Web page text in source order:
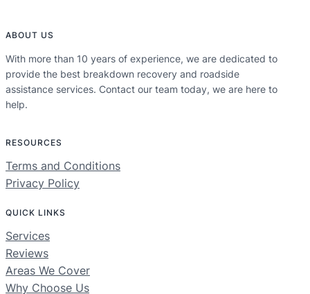
ABOUT US
With more than 10 years of experience, we are dedicated to
provide the best breakdown recovery and roadside
assistance services. Contact our team today, we are here to
help.
RESOURCES
Terms and Conditions
Privacy Policy
QUICK LINKS
Services
Reviews
Areas We Cover
Why Choose Us